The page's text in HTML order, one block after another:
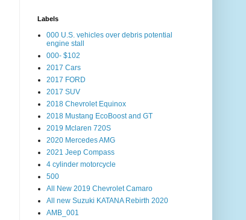
Labels
000 U.S. vehicles over debris potential
engine stall
000- $102
2017 Cars
2017 FORD
2017 SUV
2018 Chevrolet Equinox
2018 Mustang EcoBoost and GT
2019 Mclaren 720S
2020 Mercedes AMG
2021 Jeep Compass
4 cylinder motorcycle
500
All New 2019 Chevrolet Camaro
All new Suzuki KATANA Rebirth 2020
AMB_001